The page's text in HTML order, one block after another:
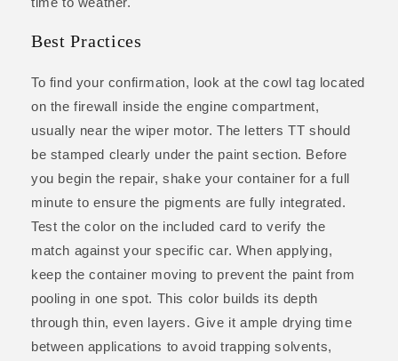
Best Practices
To find your confirmation, look at the cowl tag located
on the firewall inside the engine compartment,
usually near the wiper motor. The letters TT should
be stamped clearly under the paint section. Before
you begin the repair, shake your container for a full
minute to ensure the pigments are fully integrated.
Test the color on the included card to verify the
match against your specific car. When applying,
keep the container moving to prevent the paint from
pooling in one spot. This color builds its depth
through thin, even layers. Give it ample drying time
between applications to avoid trapping solvents,